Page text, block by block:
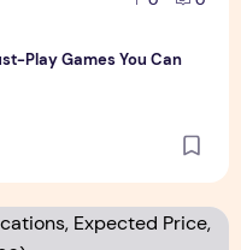
Play Games You Can
Expected Price,